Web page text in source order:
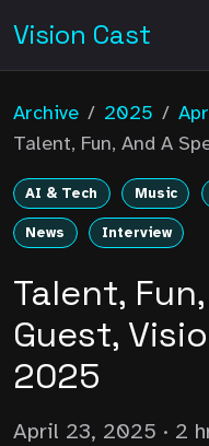
Vision Cast
Archive / 2025 /
Talent, Fun, And A
AI & Tech Music
News Interview
Talent,
Guest,
2025
April 23, 2025 · 2